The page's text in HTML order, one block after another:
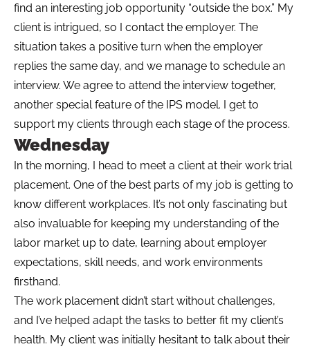
find an interesting job opportunity “outside the box.” My
client is intrigued, so I contact the employer. The
situation takes a positive turn when the employer
replies the same day, and we manage to schedule an
interview. We agree to attend the interview together,
another special feature of the IPS model. I get to
support my clients through each stage of the process.
Wednesday
In the morning, I head to meet a client at their work trial
placement. One of the best parts of my job is getting to
know different workplaces. It’s not only fascinating but
also invaluable for keeping my understanding of the
labor market up to date, learning about employer
expectations, skill needs, and work environments
firsthand.
The work placement didn’t start without challenges,
and I’ve helped adapt the tasks to better fit my client’s
health. My client was initially hesitant to talk about their